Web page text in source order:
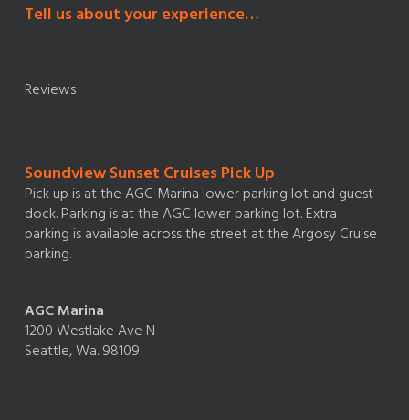
Tell us about your experience…
Reviews
Soundview Sunset Cruises Pick Up
Pick up is at the AGC Marina lower parking lot and guest
dock. Parking is at the AGC lower parking lot. Extra
parking is available across the street at the Argosy Cruise
parking.
AGC Marina
1200 Westlake Ave N
Seattle, Wa. 98109